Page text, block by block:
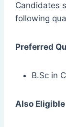
Candidates
following
Preferred
B.Sc in
Also Eligible